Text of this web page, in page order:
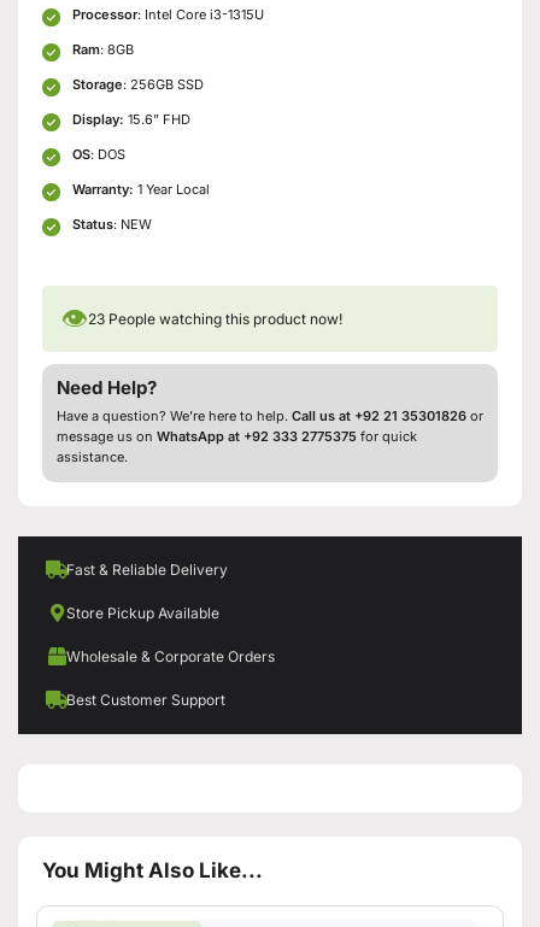
Processor: Intel Core i3-1315U
Ram: 8GB
Storage: 256GB SSD
Display: 15.6” FHD
OS: DOS
Warranty: 1 Year Local
Status: NEW
👁23 People watching this product now!
Need Help?
Have a question? We’re here to help. Call us at +92 21 35301826 or
message us on WhatsApp at +92 333 2775375 for quick
assistance.
Fast & Reliable Delivery
Store Pickup Available
Wholesale & Corporate Orders
Best Customer Support
You Might Also Like...